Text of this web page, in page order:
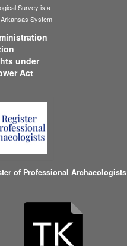
Survey is a
System
under
Act
of Professional Archaeologists